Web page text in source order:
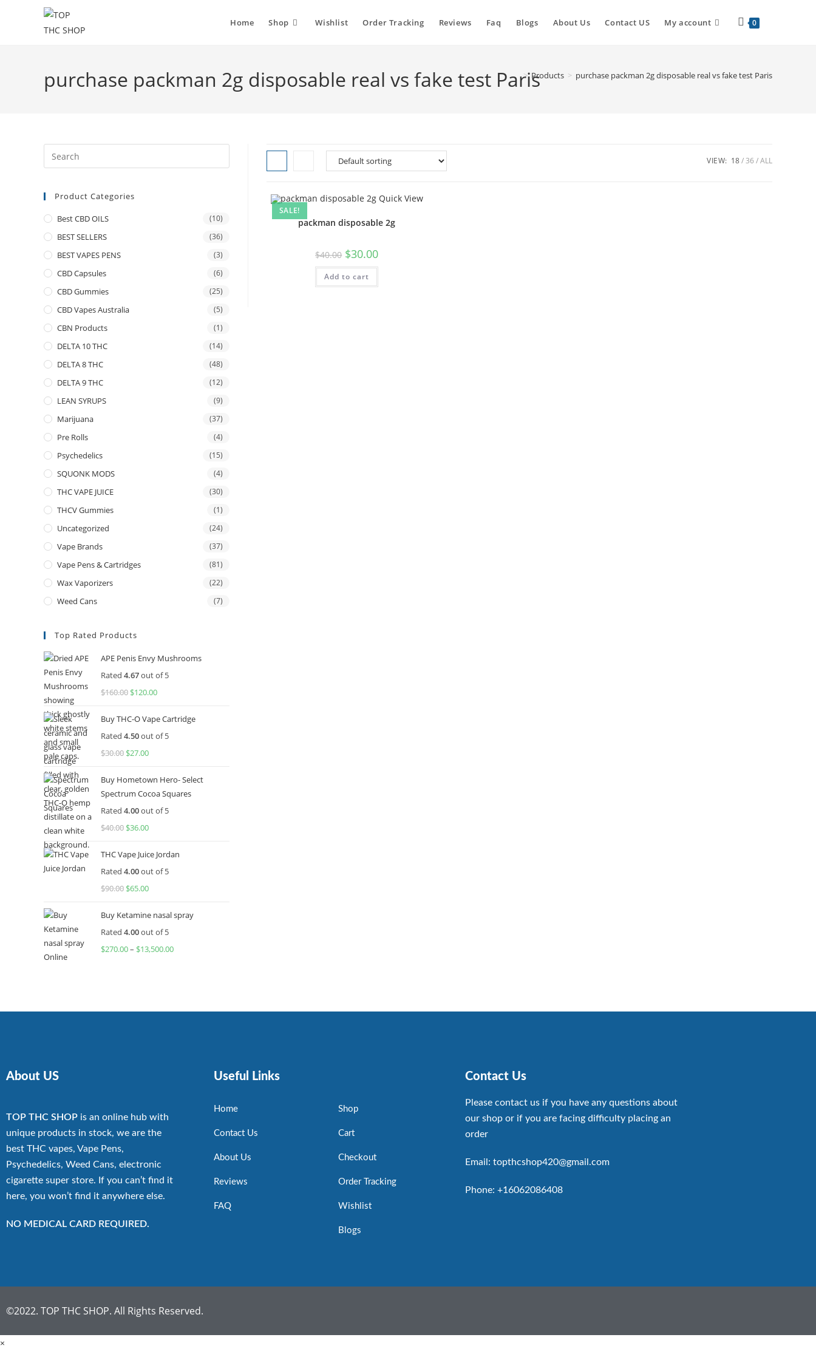
Home Shop Wishlist Order Tracking Reviews Faq Blogs About Us Contact US My account 0
purchase packman 2g disposable real vs fake test Paris
> Products > purchase packman 2g disposable real vs fake test Paris
VIEW: 18 36 ALL
SALE!
Quick View
packman disposable 2g
$40.00 $30.00
Add to cart
Product Categories
Best CBD OILS (10)
BEST SELLERS (36)
BEST VAPES PENS (3)
CBD Capsules (6)
CBD Gummies (25)
CBD Vapes Australia (5)
CBN Products (1)
DELTA 10 THC (14)
DELTA 8 THC (48)
DELTA 9 THC (12)
LEAN SYRUPS (9)
Marijuana (37)
Pre Rolls (4)
Psychedelics (15)
SQUONK MODS (4)
THC VAPE JUICE (30)
THCV Gummies (1)
Uncategorized (24)
Vape Brands (37)
Vape Pens & Cartridges (81)
Wax Vaporizers (22)
Weed Cans (7)
Top Rated Products
APE Penis Envy Mushrooms
Rated 4.67out of 5
$160.00 $120.00
Buy THC-O Vape Cartridge
Rated 4.50out of 5
$30.00 $27.00
Buy Hometown Hero- Select
Spectrum Cocoa Squares
Rated 4.00out of 5
$40.00 $36.00
THC Vape Juice Jordan
Rated 4.00out of 5
$90.00 $65.00
Buy Ketamine nasal spray
Rated 4.00out of 5
$270.00– $13,500.00
About US
TOP THC SHOP is an online hub with
unique products in stock, we are the
best THC vapes, Vape Pens,
Psychedelics, Weed Cans, electronic
cigarette super store. If you can’t find it
here, you won’t find it anywhere else.
NO MEDICAL CARD REQUIRED.
Useful Links
Home
Contact Us
About Us
Reviews
FAQ
Shop
Cart
Checkout
Order Tracking
Wishlist
Blogs
Contact Us
Please contact us if you have any questions about
our shop or if you are facing difficulty placing an
order
Email: topthcshop420@gmail.com
Phone: +16062086408
©2022. TOP THC SHOP. All Rights Reserved.
×